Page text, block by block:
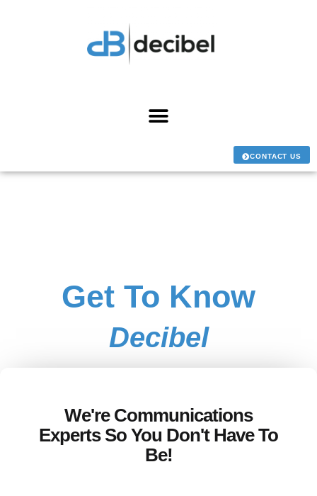
CONTACT US
Get To Know
Decibel
We're Communications
Experts So You Don't Have To
Be!